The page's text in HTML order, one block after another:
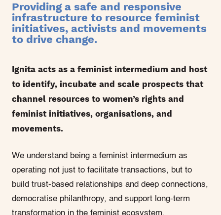
Providing a safe and responsive
infrastructure to resource feminist
initiatives, activists and movements
to drive change.
Ignita acts as a feminist intermedium and host
to identify, incubate and scale prospects that
channel resources to women’s rights and
feminist initiatives, organisations, and
movements.
We understand being a feminist intermedium as
operating not just to facilitate transactions, but to
build trust-based relationships and deep connections,
democratise philanthropy, and support long-term
transformation in the feminist ecosystem.